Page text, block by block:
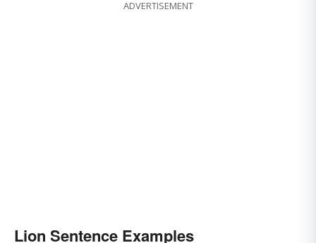
ADVERTISEMENT
Lion Sentence Examples